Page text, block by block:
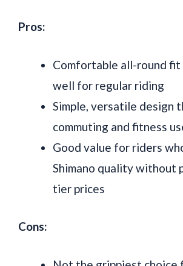
Pros:
Comfortable all-round
well for regular riding
Simple, versatile design
commuting and fitness
Good value for riders
Shimano quality without
tier prices
Cons: